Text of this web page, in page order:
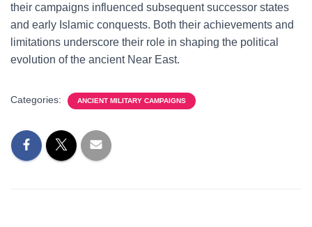
their campaigns influenced subsequent successor states
and early Islamic conquests. Both their achievements and
limitations underscore their role in shaping the political
evolution of the ancient Near East.
Categories: ANCIENT MILITARY CAMPAIGNS